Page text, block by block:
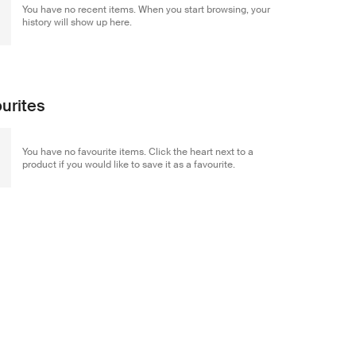
You have no recent items. When you start browsing, your
history will show up here.
You have no favourite items. Click the heart next to a
product if you would like to save it as a favourite.